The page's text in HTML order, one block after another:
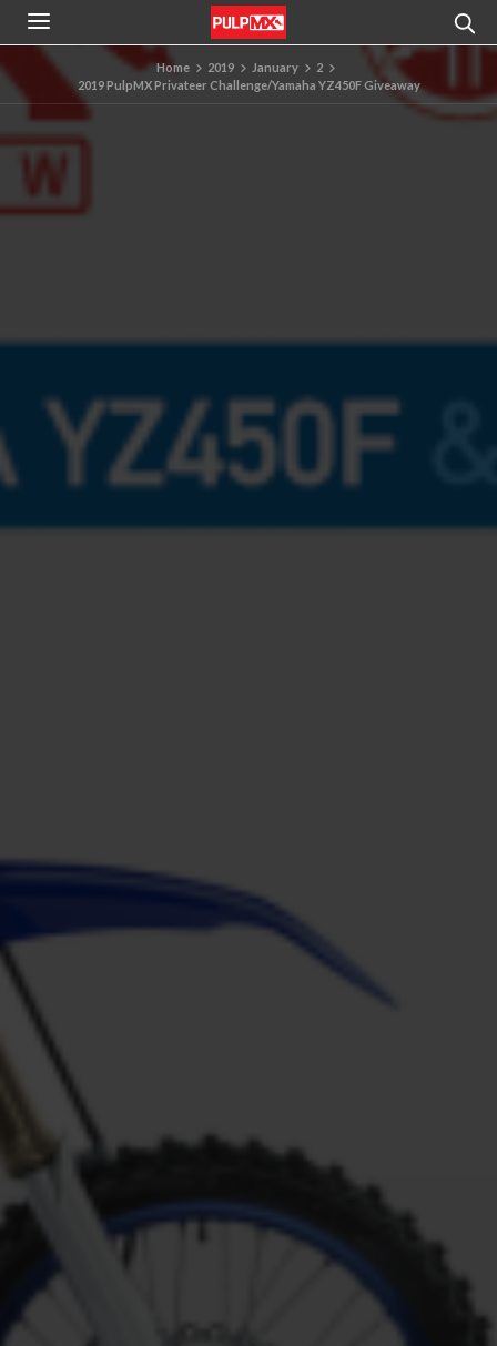
Home 2019 January
2
2019 PulpMX Privateer Challenge/Yamaha YZ450F Giveaway